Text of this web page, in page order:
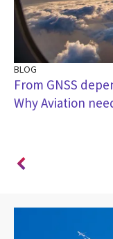
BLOG
From GNSS
Why Aviation